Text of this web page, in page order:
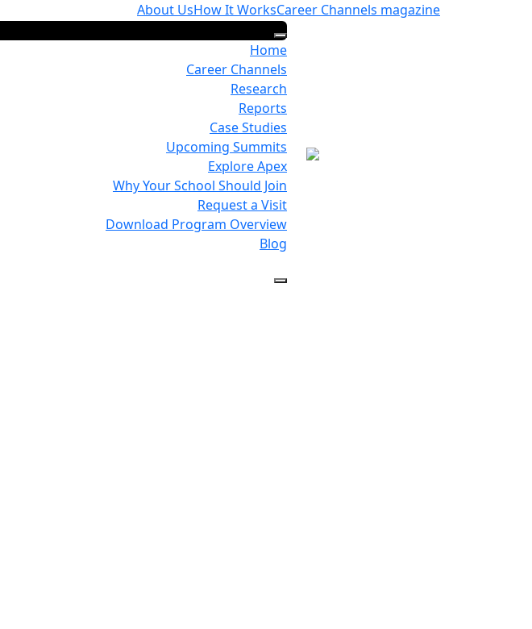
About UsHow It WorksCareer Channels magazine
Home
Career Channels
Research
Reports
Case Studies
Upcoming Summits
Explore Apex
Why Your School Should Join
Request a Visit
Download Program Overview
Blog